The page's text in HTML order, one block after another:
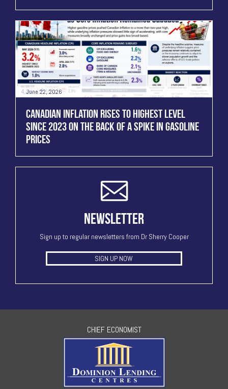
June 22, 2026
CANADIAN INFLATION RISES TO HIGHEST LEVEL
SINCE 2023 ON THE BACK OF A SPIKE IN GASOLINE
PRICES
NEWSLETTER
Sign up to regular newsletters from Dr Sherry Cooper
SIGN UP NOW
CHIEF ECONOMIST